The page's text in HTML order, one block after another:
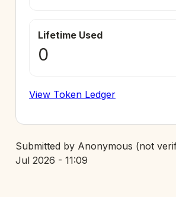
Lifetime Used
0
View Token Ledger
Submitted by Anonymous (not
Jul 2026 - 11:09